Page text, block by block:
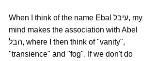
When I think of the name Ebal עיבל, my
mind makes the association with Abel
הבל, where I then think of "vanity",
"transience" and "fog". If we don't do